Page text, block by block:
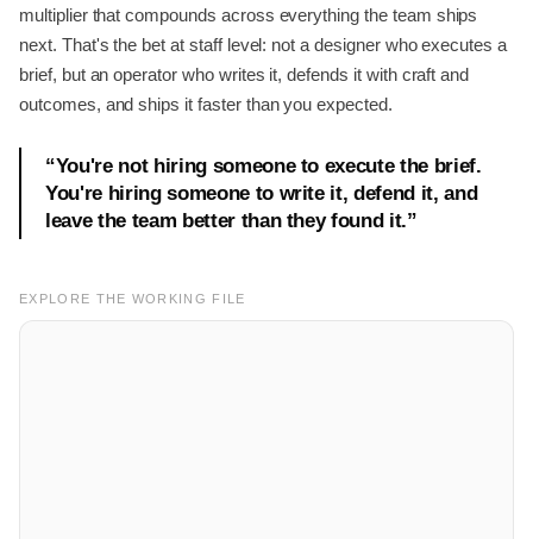
multiplier that compounds across everything the team ships
next. That's the bet at staff level: not a designer who executes a
brief, but an operator who writes it, defends it with craft and
outcomes, and ships it faster than you expected.
“You're not hiring someone to execute the brief.
You're hiring someone to write it, defend it, and
leave the team better than they found it.”
EXPLORE THE WORKING FILE